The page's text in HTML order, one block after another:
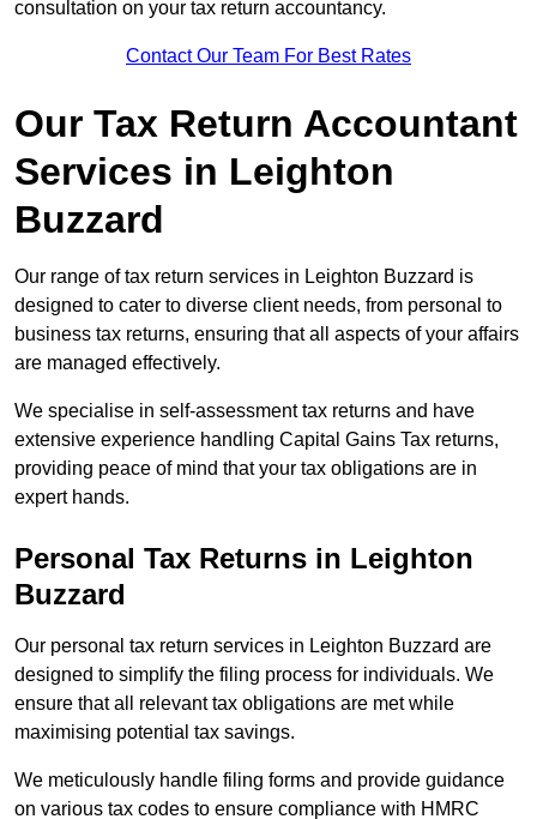
consultation on your tax return accountancy.
Contact Our Team For Best Rates
Our Tax Return Accountant
Services in Leighton
Buzzard
Our range of tax return services in Leighton Buzzard is
designed to cater to diverse client needs, from personal to
business tax returns, ensuring that all aspects of your affairs
are managed effectively.
We specialise in self-assessment tax returns and have
extensive experience handling Capital Gains Tax returns,
providing peace of mind that your tax obligations are in
expert hands.
Personal Tax Returns in Leighton
Buzzard
Our personal tax return services in Leighton Buzzard are
designed to simplify the filing process for individuals. We
ensure that all relevant tax obligations are met while
maximising potential tax savings.
We meticulously handle filing forms and provide guidance
on various tax codes to ensure compliance with HMRC